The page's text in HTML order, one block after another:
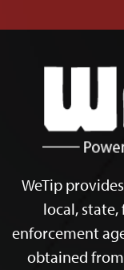
WeTip
local,
enforcement
obtained